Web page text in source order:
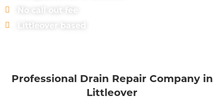
No call out fee
Littleover based
Professional Drain Repair Company in
Littleover